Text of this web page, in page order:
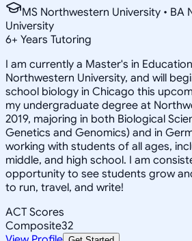
MS Northwestern University • BA
University
6+ Years Tutoring
I am currently a Master's in
Northwestern University, and will
school biology in Chicago this
my undergraduate degree at
2019, majoring in both Biological
Genetics and Genomics) and in
working with students of all ages,
middle, and high school. I am
opportunity to see students grow
to run, travel, and write!
ACT Scores
Composite32